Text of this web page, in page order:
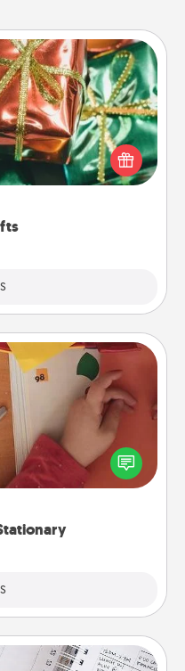
on one day, give lots
special someone can
a cute and fun way to
for the people
it, they will think of
you!